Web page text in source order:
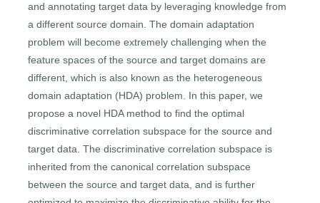
and annotating target data by leveraging knowledge from
a different source domain. The domain adaptation
problem will become extremely challenging when the
feature spaces of the source and target domains are
different, which is also known as the heterogeneous
domain adaptation (HDA) problem. In this paper, we
propose a novel HDA method to find the optimal
discriminative correlation subspace for the source and
target data. The discriminative correlation subspace is
inherited from the canonical correlation subspace
between the source and target data, and is further